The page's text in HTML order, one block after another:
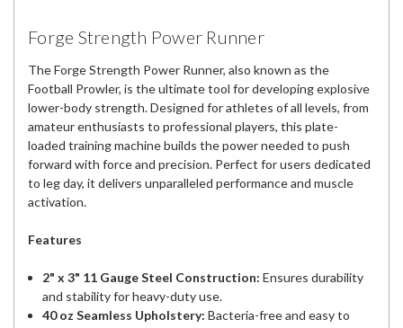
Forge Strength Power Runner
The Forge Strength Power Runner, also known as the
Football Prowler, is the ultimate tool for developing explosive
lower-body strength. Designed for athletes of all levels, from
amateur enthusiasts to professional players, this plate-
loaded training machine builds the power needed to push
forward with force and precision. Perfect for users dedicated
to leg day, it delivers unparalleled performance and muscle
activation.
Features
2" x 3" 11 Gauge Steel Construction: Ensures durability
and stability for heavy-duty use.
40 oz Seamless Upholstery: Bacteria-free and easy to